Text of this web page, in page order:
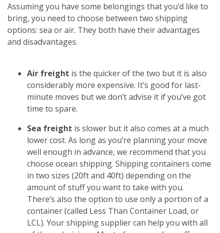
Assuming you have some belongings that you’d like to
bring, you need to choose between two shipping
options: sea or air. They both have their advantages
and disadvantages.
Air freight is the quicker of the two but it is also
considerably more expensive. It’s good for last-
minute moves but we don’t advise it if you’ve got
time to spare.
Sea freight is slower but it also comes at a much
lower cost. As long as you’re planning your move
well enough in advance, we recommend that you
choose ocean shipping. Shipping containers come
in two sizes (20ft and 40ft) depending on the
amount of stuff you want to take with you.
There’s also the option to use only a portion of a
container (called Less Than Container Load, or
LCL). Your shipping supplier can help you with all